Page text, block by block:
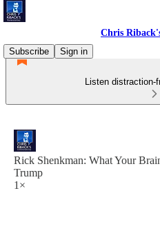
Chris
Subscribe
Sign in
Listen distraction-
Rick Shenkman: What Your
Trump
1×